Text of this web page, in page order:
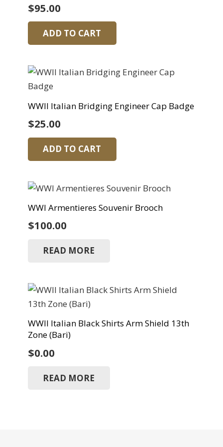
$95.00
ADD TO CART
WWII Italian Bridging Engineer Cap Badge
$25.00
ADD TO CART
WWI Armentieres Souvenir Brooch
$100.00
READ MORE
WWII Italian Black Shirts Arm Shield 13th
Zone (Bari)
$0.00
READ MORE